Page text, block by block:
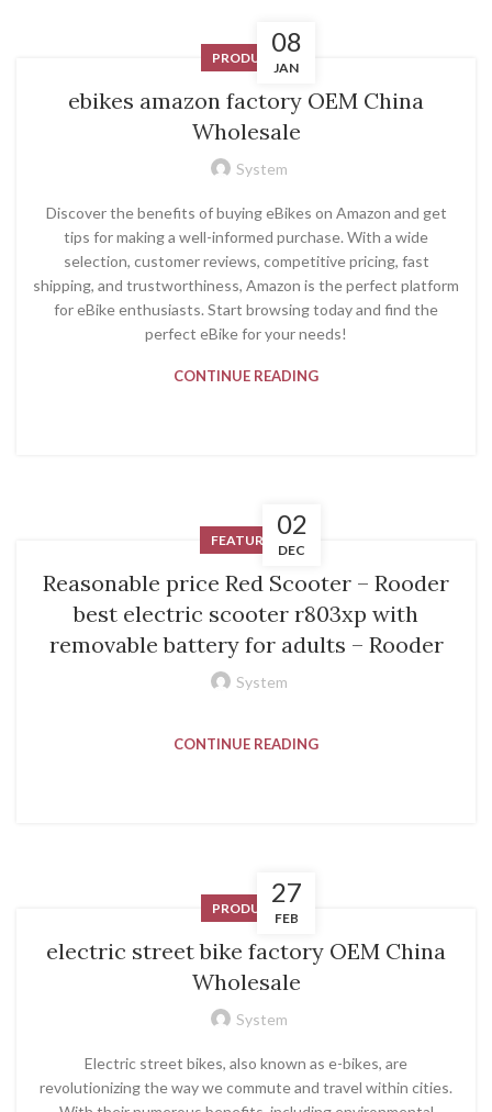
08
JAN
PRODUCT
ebikes amazon factory OEM China
Wholesale
System
Discover the benefits of buying eBikes on Amazon and get
tips for making a well-informed purchase. With a wide
selection, customer reviews, competitive pricing, fast
shipping, and trustworthiness, Amazon is the perfect platform
for eBike enthusiasts. Start browsing today and find the
perfect eBike for your needs!
CONTINUE READING
02
DEC
FEATURED
Reasonable price Red Scooter – Rooder
best electric scooter r803xp with
removable battery for adults – Rooder
System
CONTINUE READING
27
FEB
PRODUCT
electric street bike factory OEM China
Wholesale
System
Electric street bikes, also known as e-bikes, are
revolutionizing the way we commute and travel within cities.